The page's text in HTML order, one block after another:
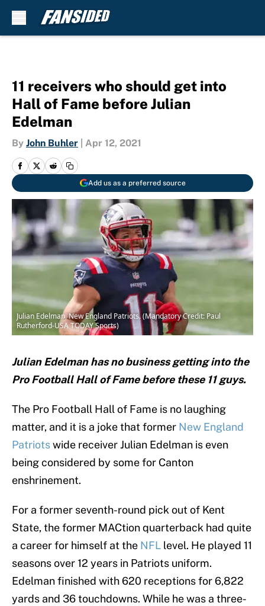
11 receivers who should get into
Hall of Fame before Julian
Edelman
By John Buhler Apr 12, 2021
Add us as a preferred source
Julian Edelman, New England Patriots. (Mandatory Credit: Paul
Rutherford-USA TODAY Sports)
Julian Edelman has no business getting into the
Pro Football Hall of Fame before these 11 guys.
The Pro Football Hall of Fame is no laughing
matter, and it is a joke that former New England
Patriotswide receiver Julian Edelman is even
being considered by some for Canton
enshrinement.
For a former seventh-round pick out of Kent
State, the former MACtion quarterback had quite
a career for himself at the NFL level. He played 11
seasons over 12 years in Patriots uniform.
Edelman finished with 620 receptions for 6,822
yards and 36 touchdowns. While he was a three-